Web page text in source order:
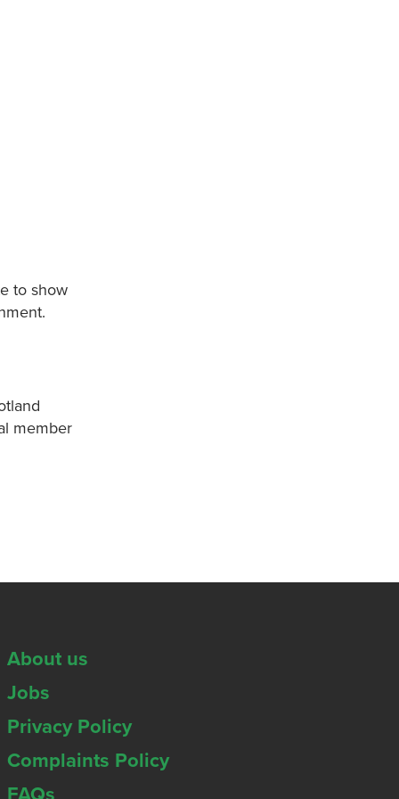
to show
member
About us
Jobs
Privacy Policy
Complaints Policy